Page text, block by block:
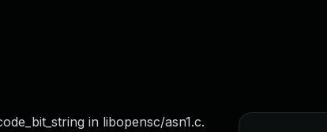
in libopensc/asn1.c.